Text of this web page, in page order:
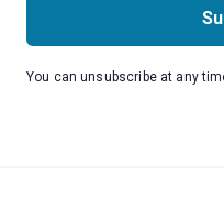
You can unsubscribe at any